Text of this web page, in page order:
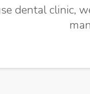
dental clinic,